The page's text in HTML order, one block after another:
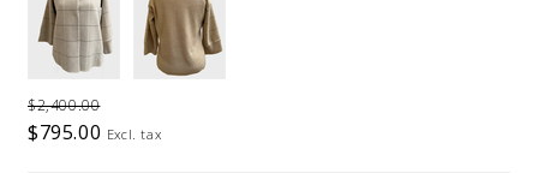
$2,400.00
$795.00 Excl. tax